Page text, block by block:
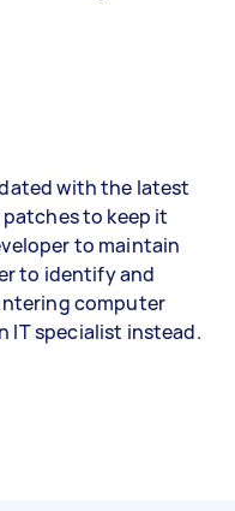
with the latest
to keep it
to maintain
to identify and
computer
IT specialist instead.